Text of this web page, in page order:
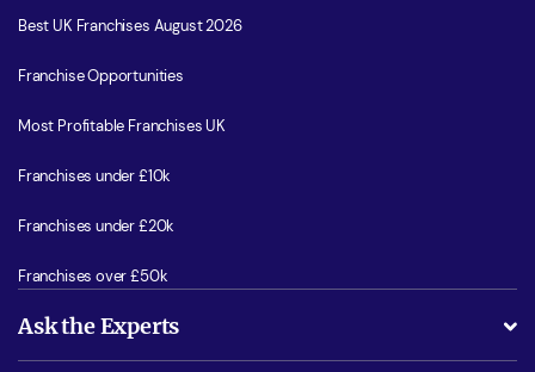
Best UK Franchises August 2026
Franchise Opportunities
Most Profitable Franchises UK
Franchises under £10k
Franchises under £20k
Franchises over £50k
Ask the Experts